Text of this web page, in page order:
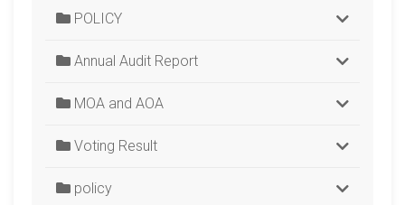
POLICY
Annual Audit Report
MOA and AOA
Voting Result
policy